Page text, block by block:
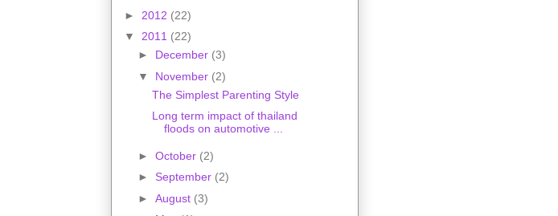
► 2012 (22)
▼ 2011 (22)
► December (3)
▼ November (2)
The Simplest Parenting Style
Long term impact of thailand
floods on automotive ...
► October (2)
► September (2)
► August (3)